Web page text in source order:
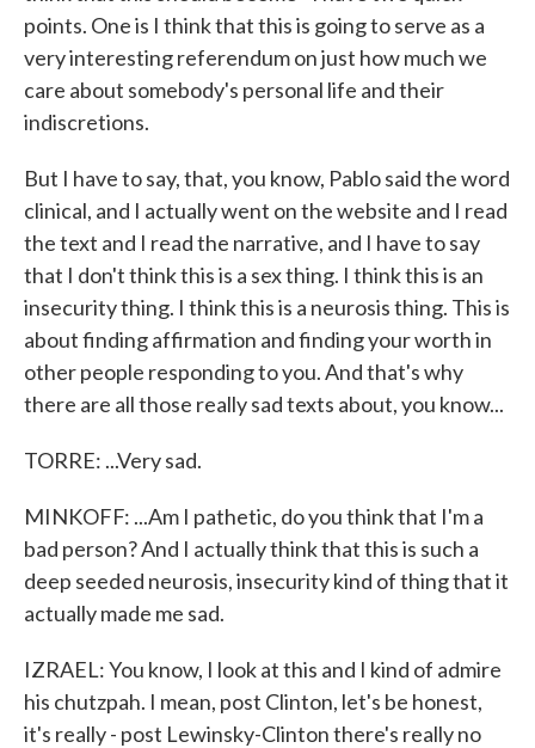
points. One is I think that this is going to serve as a
very interesting referendum on just how much we
care about somebody's personal life and their
indiscretions.
But I have to say, that, you know, Pablo said the word
clinical, and I actually went on the website and I read
the text and I read the narrative, and I have to say
that I don't think this is a sex thing. I think this is an
insecurity thing. I think this is a neurosis thing. This is
about finding affirmation and finding your worth in
other people responding to you. And that's why
there are all those really sad texts about, you know...
TORRE: ...Very sad.
MINKOFF: ...Am I pathetic, do you think that I'm a
bad person? And I actually think that this is such a
deep seeded neurosis, insecurity kind of thing that it
actually made me sad.
IZRAEL: You know, I look at this and I kind of admire
his chutzpah. I mean, post Clinton, let's be honest,
it's really - post Lewinsky-Clinton there's really no